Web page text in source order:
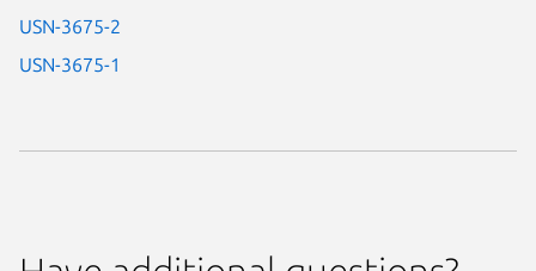
USN-3675-2
USN-3675-1